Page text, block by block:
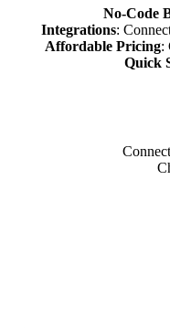
No-Code
:
Affordable Pricing:
Quick